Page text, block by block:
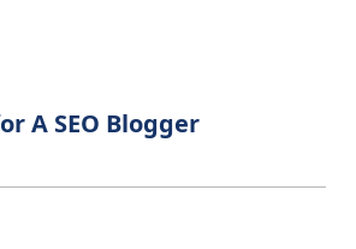
A SEO Blogger